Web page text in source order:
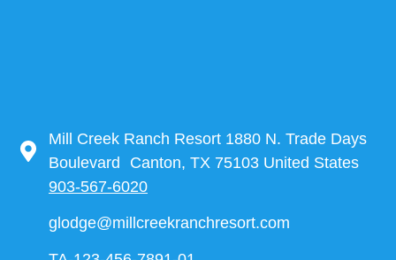
Mill Creek Ranch Resort 1880 N. Trade Days
Boulevard Canton, TX 75103 United States
903-567-6020
glodge@millcreekranchresort.com